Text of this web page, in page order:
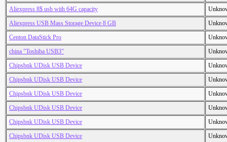
Aliexpress 8$ usb with 64G capacity
Aliexpress USB Mass Storage Device 8 GB
Centon DataStick Pro
china "Toshiba USB3"
Chipsbnk UDisk USB Device
Chipsbnk UDisk USB Device
Chipsbnk UDisk USB Device
Chipsbnk UDisk USB Device
Chipsbnk UDisk USB Device
Chipsbnk UDisk USB Device